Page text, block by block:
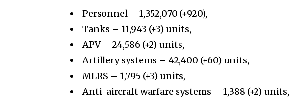
Personnel – 1,352,070 (+920),
Tanks – 11,943 (+3) units,
APV – 24,586 (+2) units,
Artillery systems – 42,400 (+60) units,
MLRS – 1,795 (+3) units,
Anti-aircraft warfare systems – 1,388 (+2) units,